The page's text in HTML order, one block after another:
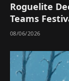
Roguelite
Teams
08/06/2026